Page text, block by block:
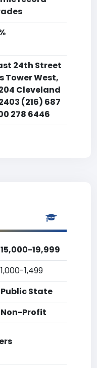
24th Street
Tower West,
Cleveland
(216) 687
278 6446
15,000-19,999
1,000-1,499
Public State
Non-Profit